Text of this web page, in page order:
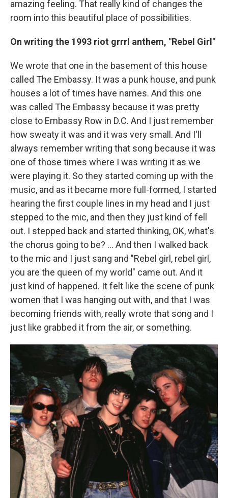
amazing feeling. That really kind of changes the
room into this beautiful place of possibilities.
On writing the 1993 riot grrrl anthem, "Rebel Girl"
We wrote that one in the basement of this house
called The Embassy. It was a punk house, and punk
houses a lot of times have names. And this one
was called The Embassy because it was pretty
close to Embassy Row in D.C. And I just remember
how sweaty it was and it was very small. And I'll
always remember writing that song because it was
one of those times where I was writing it as we
were playing it. So they started coming up with the
music, and as it became more full-formed, I started
hearing the first couple lines in my head and I just
stepped to the mic, and then they just kind of fell
out. I stepped back and started thinking, OK, what's
the chorus going to be? ... And then I walked back
to the mic and I just sang and "Rebel girl, rebel girl,
you are the queen of my world" came out. And it
just kind of happened. It felt like the scene of punk
women that I was hanging out with, and that I was
becoming friends with, really wrote that song and I
just like grabbed it from the air, or something.